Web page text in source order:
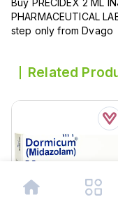
PHARMACEUTICAL
step only from Dvago
Related